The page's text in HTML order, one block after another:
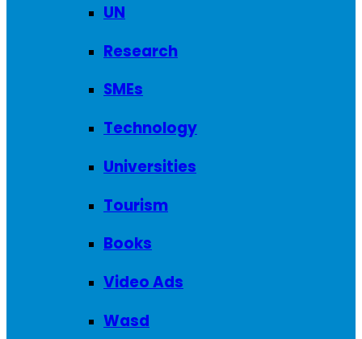
UN
Research
SMEs
Technology
Universities
Tourism
Books
Video Ads
Wasd